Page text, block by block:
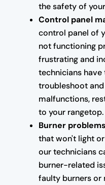
the safety of
Control panel
control panel of
not functioning
frustrating and
technicians
troubleshoot
malfunctions,
to your rangetop.
Burner
that won't light
our technicians
burner-related
faulty burners or